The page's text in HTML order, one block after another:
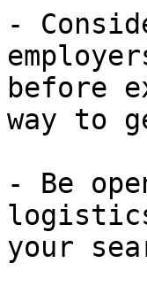
-
before
way to
- Be
your